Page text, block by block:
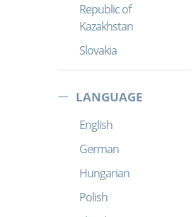
Republic of
Kazakhstan
Slovakia
LANGUAGE
English
German
Hungarian
Polish